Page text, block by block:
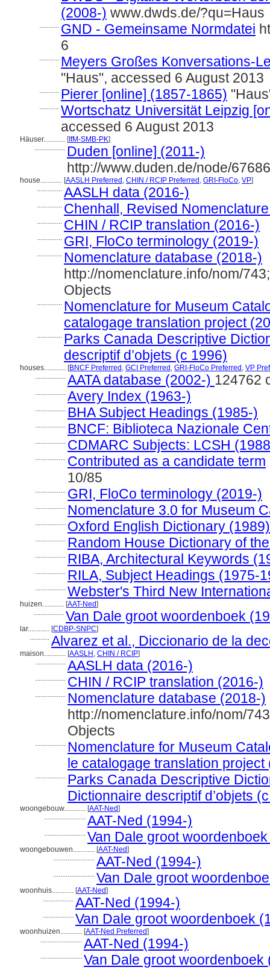
(2008-) www.dwds.de/?qu=Haus
........... GND - Gemeinsame Normdatei
6
........... Meyers Großes Konversations-
"Haus", accessed 6 August 2013
........... Pierer [online] (1857-1865)
........... Wortschatz Universität Leipzig
accessed 6 August 2013
Häuser............ [IfM-SMB-PK]
................. Duden [online] (2011-)
http://www.duden.de/node/
house............ [AASLH Preferred , CHIN / RCIP Preferred , GRI-FloCo, VP]
.............. AASLH data (2016-)
.............. Chenhall, Revised
.............. CHIN / RCIP translation (2016-)
.............. GRI, FloCo terminology (2019-)
.............. Nomenclature database (2018-)
http://nomenclature.info/nom/
Objects
.............. Nomenclature for Museum
catalogage translation project
.............. Parks Canada Descriptive
descriptif d’objets (c 1996)
houses............ [BNCF Preferred , GCI Preferred , GRI-FloCo Preferred , VP
................. AATA database (2002-) 124762
................. Avery Index (1963-)
................. BHA Subject Headings (1985-)
................. BNCF: Biblioteca Nazionale
................. CDMARC Subjects: LCSH
................. Contributed as a candidate term
10/85
................. GRI, FloCo terminology (2019-)
................. Nomenclature 3.0 for Museum
................. Oxford English Dictionary (1989)
................. Random House Dictionary of
................. RIBA, Architectural Keywords
................. RILA, Subject Headings (1975-
................. Webster's Third New
huizen............ [AAT-Ned]
................. Van Dale groot woordenboek
lar............ [CDBP-SNPC]
........... Alvarez et al., Diccionario de la
maison............ [AASLH , CHIN / RCIP]
................. AASLH data (2016-)
................. CHIN / RCIP translation (2016-)
................. Nomenclature database (2018-)
http://nomenclature.info/nom/
Objects
................. Nomenclature for Museum
le catalogage translation project
................. Parks Canada Descriptive
Dictionnaire descriptif d’objets
woongebouw............ [AAT-Ned]
....................... AAT-Ned (1994-)
....................... Van Dale groot
woongebouwen............ [AAT-Ned]
....................... AAT-Ned (1994-)
....................... Van Dale groot
woonhuis............ [AAT-Ned]
................. AAT-Ned (1994-)
................. Van Dale groot woordenboek
woonhuizen............ [AAT-Ned Preferred]
....................... AAT-Ned (1994-)
....................... Van Dale groot woordenboek